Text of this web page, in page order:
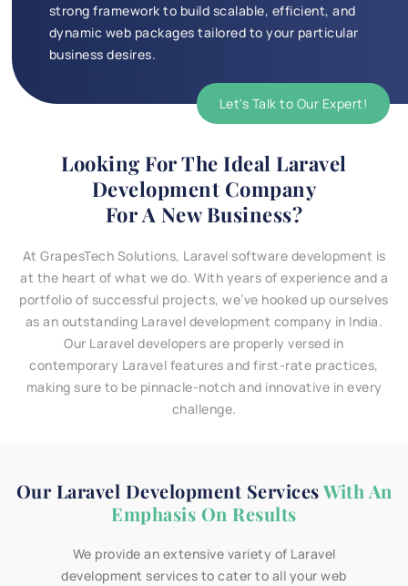
strong framework to build scalable, efficient, and
dynamic web packages tailored to your particular
business desires.
Let's Talk to Our Expert!
Looking For The Ideal Laravel
Development Company
For A New Business?
At GrapesTech Solutions, Laravel software development is
at the heart of what we do. With years of experience and a
portfolio of successful projects, we’ve hooked up ourselves
as an outstanding Laravel development company in India.
Our Laravel developers are properly versed in
contemporary Laravel features and first-rate practices,
making sure to be pinnacle-notch and innovative in every
challenge.
Our Laravel Development ServicesWith An
Emphasis On Results
We provide an extensive variety of Laravel
development services to cater to all your web